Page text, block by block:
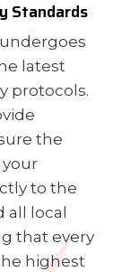
Standards
latest
protocols.
the
to the
all local
that every
highest